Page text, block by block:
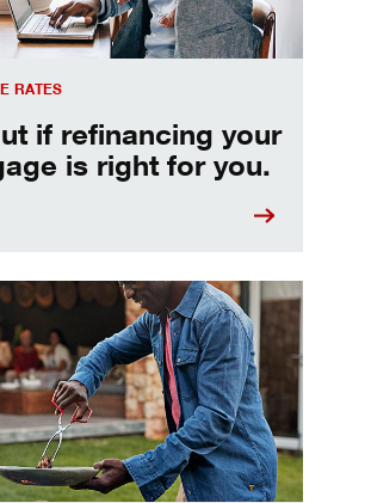
RATES
if refinancing your
is right for you.
Home Equity Loans and Lines of